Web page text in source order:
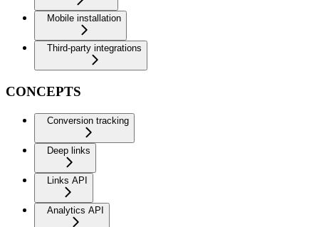
Mobile installation
Third-party integrations
CONCEPTS
Conversion tracking
Deep links
Links API
Analytics API